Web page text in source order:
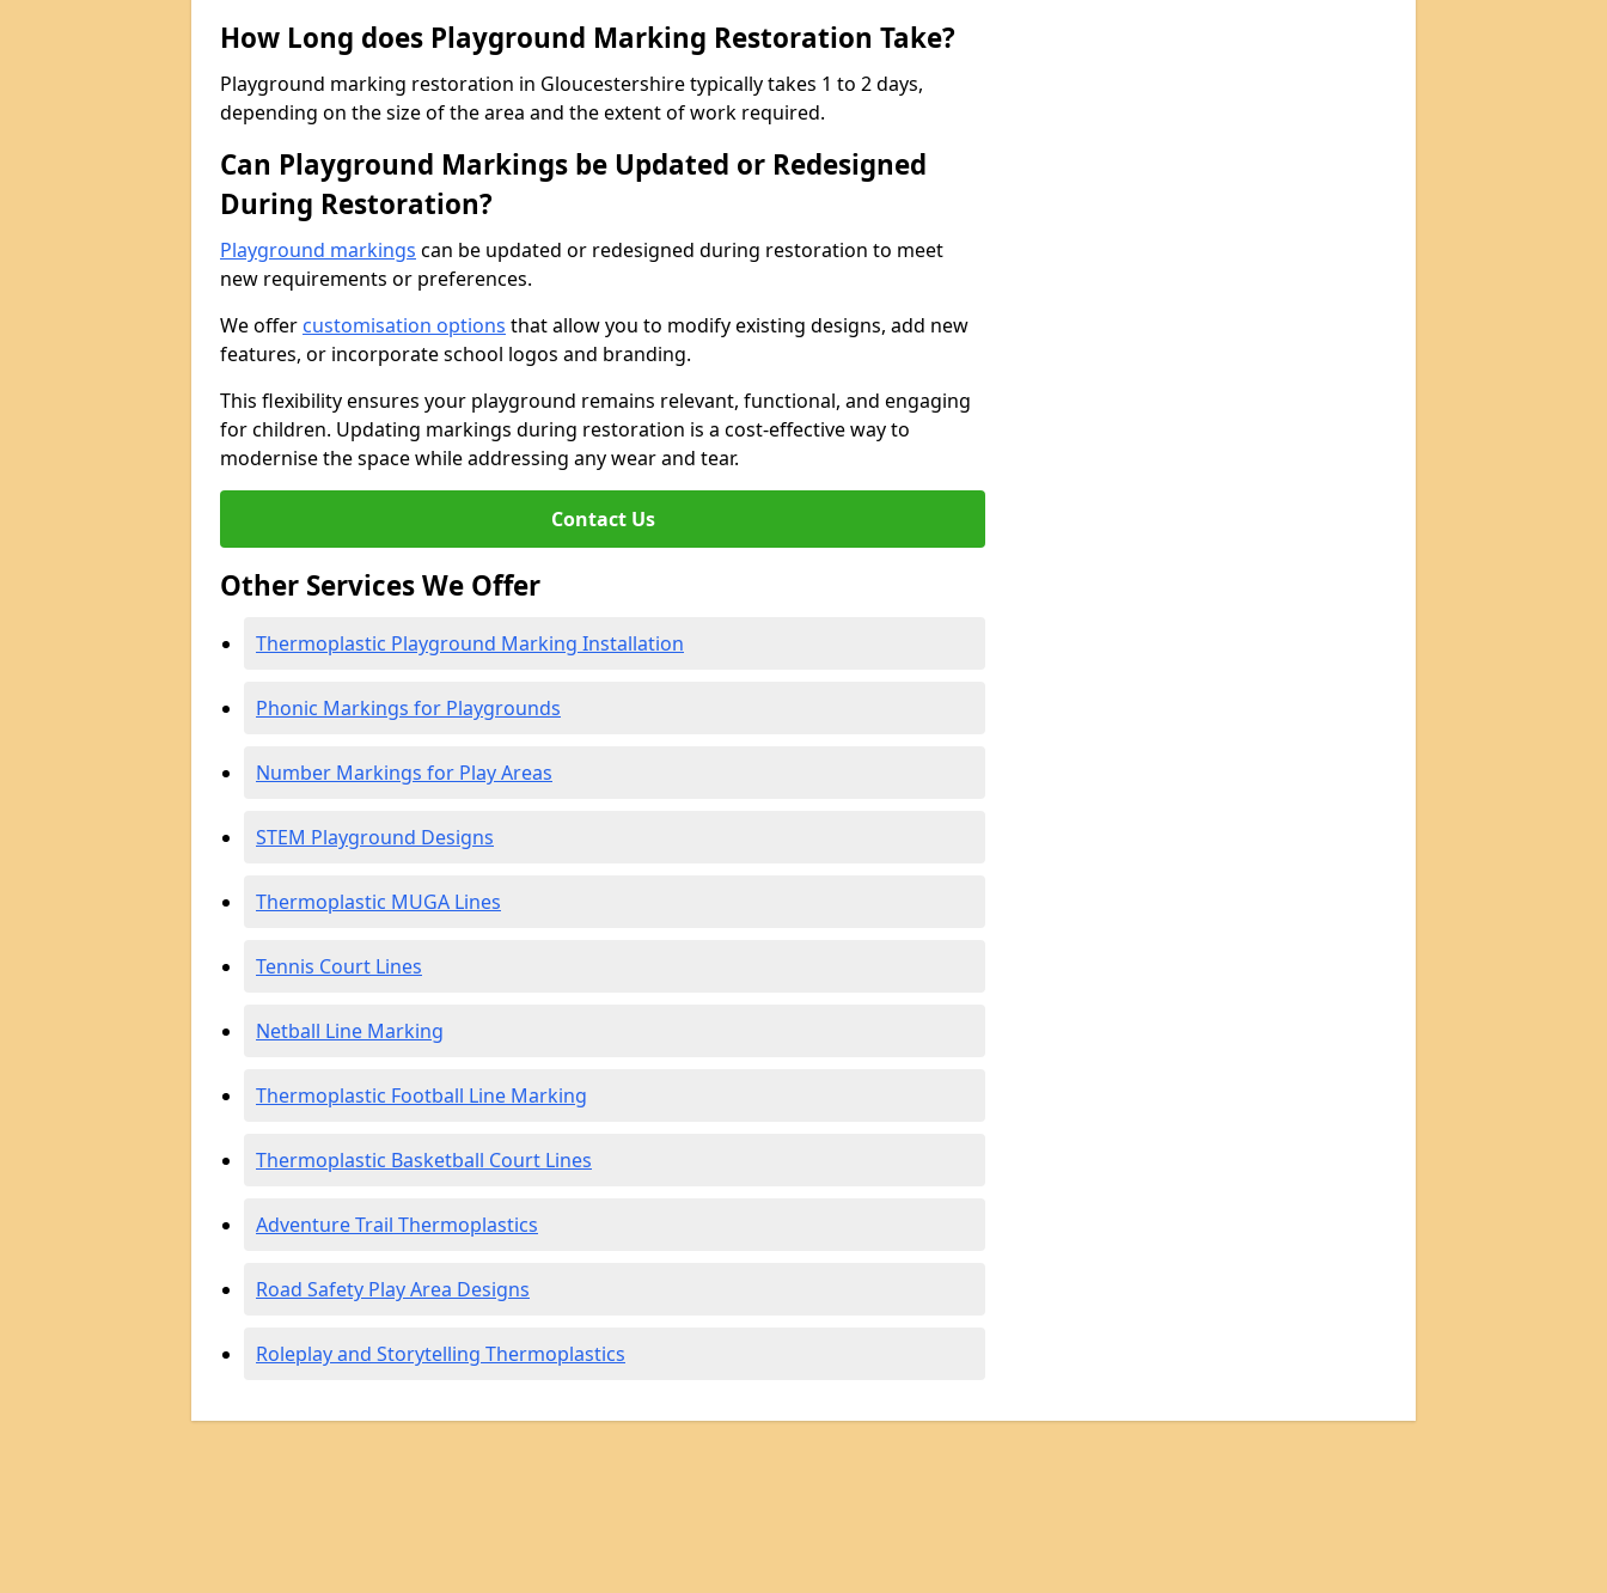
How Long does Playground Marking Restoration Take?
Playground marking restoration in Gloucestershire typically takes 1 to 2 days,
depending on the size of the area and the extent of work required.
Can Playground Markings be Updated or Redesigned
During Restoration?
Playground markings can be updated or redesigned during restoration to meet
new requirements or preferences.
We offer customisation options that allow you to modify existing designs, add new
features, or incorporate school logos and branding.
This flexibility ensures your playground remains relevant, functional, and engaging
for children. Updating markings during restoration is a cost-effective way to
modernise the space while addressing any wear and tear.
Contact Us
Other Services We Offer
Thermoplastic Playground Marking Installation
Phonic Markings for Playgrounds
Number Markings for Play Areas
STEM Playground Designs
Thermoplastic MUGA Lines
Tennis Court Lines
Netball Line Marking
Thermoplastic Football Line Marking
Thermoplastic Basketball Court Lines
Adventure Trail Thermoplastics
Road Safety Play Area Designs
Roleplay and Storytelling Thermoplastics